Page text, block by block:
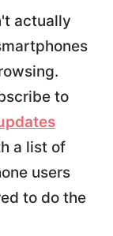
actually
to
a list of
users
to do the